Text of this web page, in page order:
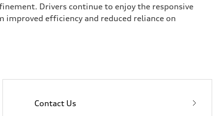
Drivers continue to enjoy the responsive
efficiency and reduced reliance on
Contact Us